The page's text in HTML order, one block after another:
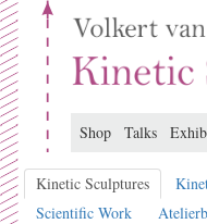
Shop Talks
Kinetic Sculptures
Scientific Work